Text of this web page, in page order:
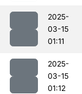
2025-
03-15
01:11
2025-
03-15
01:12